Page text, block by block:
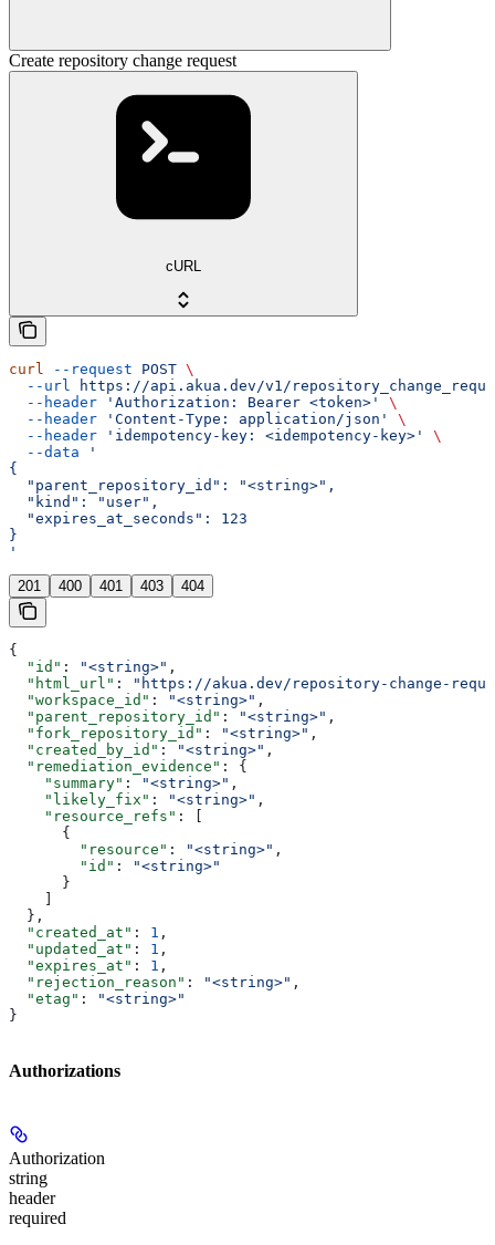
Create repository change request
cURL
curl --request POST \
  --url
https://api.akua.dev/v1/
  --header
'Authorization: Bearer <token>'
\
  --header
'Content-Type: application/json'
\
  --header
'idempotency-key: <idempotency-key>'
\
  --data
'
{
  "parent_repository_id": "<string>",
  "kind": "user",
  "expires_at_seconds": 123
}
'
201 400 401 403 404
{
  "id"
: "<string>" ,
  "html_url"
:
"https://akua.dev/repository-change-
  "workspace_id"
: "<string>" ,
  "parent_repository_id"
: "<string>" ,
  "fork_repository_id"
: "<string>" ,
  "created_by_id"
: "<string>" ,
  "remediation_evidence"
: {
    "summary"
: "<string>" ,
    "likely_fix"
: "<string>" ,
    "resource_refs"
: [
      {
        "resource"
: "<string>" ,
        "id"
:
"<string>"
      }
    ]
  },
  "created_at"
: 1 ,
  "updated_at"
: 1 ,
  "expires_at"
: 1 ,
  "rejection_reason"
: "<string>" ,
  "etag"
:
"<string>"
}
Authorizations
Authorization
string
header
required